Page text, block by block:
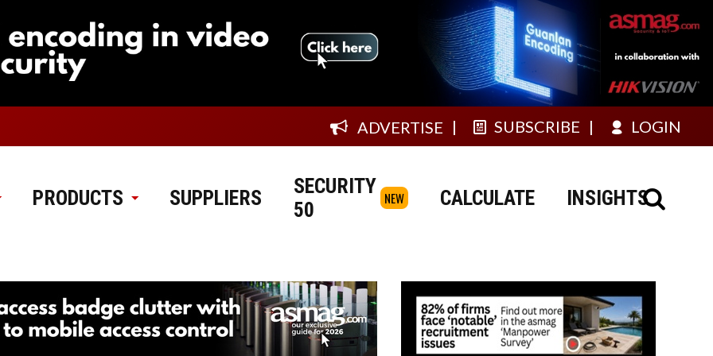
ADVERTISE SUBSCRIBE LOGIN
PRODUCTS SUPPLIERS
SECURITY
50
NEW CALCULATE INSIGHTS